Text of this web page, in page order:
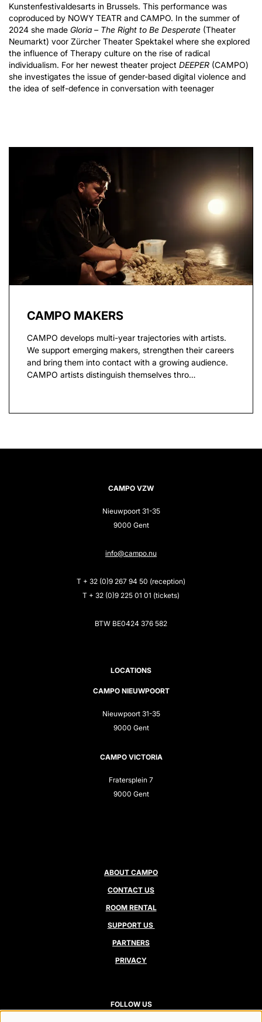
Kunstenfestivaldesarts in Brussels. This performance was
coproduced by NOWY TEATR and CAMPO. In the summer of
2024 she made Gloria – The Right to Be Desperate (Theater
Neumarkt) voor Zürcher Theater Spektakel where she explored
the influence of Therapy culture on the rise of radical
individualism. For her newest theater project DEEPER (CAMPO)
she investigates the issue of gender-based digital violence and
the idea of self-defence in conversation with teenager
CAMPO MAKERS
CAMPO develops multi-year trajectories with artists.
We support emerging makers, strengthen their careers
and bring them into contact with a growing audience.
CAMPO artists distinguish themselves thro…
CAMPO VZW
Nieuwpoort 31-35
9000 Gent
info@campo.nu
T + 32 (0)9 267 94 50 (reception)
T + 32 (0)9 225 01 01 (tickets)
BTW BE0424 376 582
LOCATIONS
CAMPO NIEUWPOORT
Nieuwpoort 31-35
9000 Gent
CAMPO VICTORIA
Fratersplein 7
9000 Gent
ABOUT CAMPO
CONTACT US
ROOM RENTAL
SUPPORT US
PARTNERS
PRIVACY
FOLLOW US